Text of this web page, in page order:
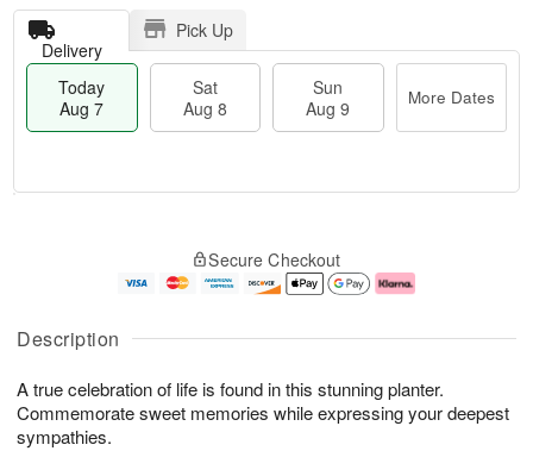
Description
A true celebration of life is found in this stunning planter.
Commemorate sweet memories while expressing your deepest
sympathies.
Delivery
Pick Up
Today
Aug 7
Sat
Aug 8
Sun
Aug 9
More Dates
u
7
g
g
e
t
s
Secure Checkout